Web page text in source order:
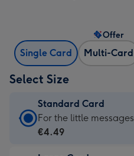
Single Card Multi-Card
Offer
Select Size
Standard Card
Standard
Card
For the little messages
€4.49